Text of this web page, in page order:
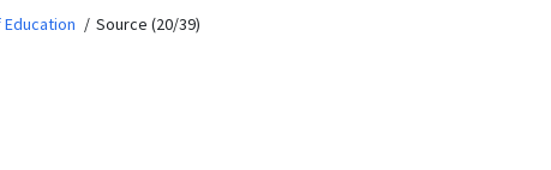
Education Source (20/39)